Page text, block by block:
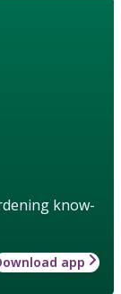
know-
app